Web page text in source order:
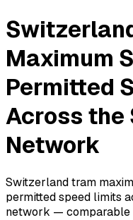
Maximum
Permitted
Across
Network
Switzerland tram
permitted speed limits
network — comparable